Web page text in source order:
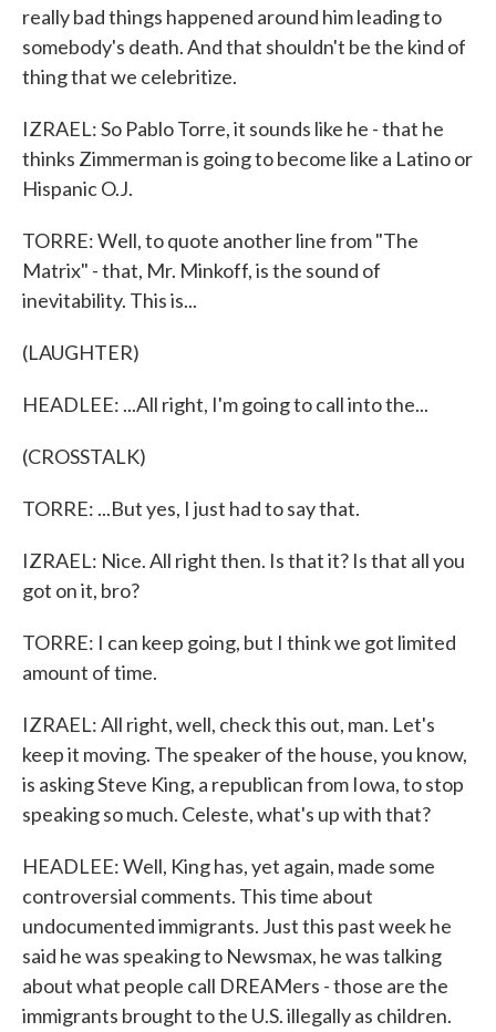
really bad things happened around him leading to
somebody's death. And that shouldn't be the kind of
thing that we celebritize.
IZRAEL: So Pablo Torre, it sounds like he - that he
thinks Zimmerman is going to become like a Latino or
Hispanic O.J.
TORRE: Well, to quote another line from "The
Matrix" - that, Mr. Minkoff, is the sound of
inevitability. This is...
(LAUGHTER)
HEADLEE: ...All right, I'm going to call into the...
(CROSSTALK)
TORRE: ...But yes, I just had to say that.
IZRAEL: Nice. All right then. Is that it? Is that all you
got on it, bro?
TORRE: I can keep going, but I think we got limited
amount of time.
IZRAEL: All right, well, check this out, man. Let's
keep it moving. The speaker of the house, you know,
is asking Steve King, a republican from Iowa, to stop
speaking so much. Celeste, what's up with that?
HEADLEE: Well, King has, yet again, made some
controversial comments. This time about
undocumented immigrants. Just this past week he
said he was speaking to Newsmax, he was talking
about what people call DREAMers - those are the
immigrants brought to the U.S. illegally as children.